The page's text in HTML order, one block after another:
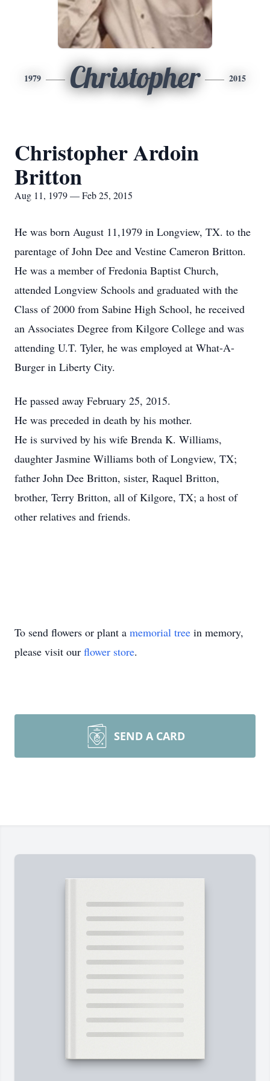
1979 Christopher 2015
Christopher Ardoin
Britton
Aug 11, 1979 — Feb 25, 2015
He was born August 11,1979 in Longview, TX. to the
parentage of John Dee and Vestine Cameron Britton.
He was a member of Fredonia Baptist Church,
attended Longview Schools and graduated with the
Class of 2000 from Sabine High School, he received
an Associates Degree from Kilgore College and was
attending U.T. Tyler, he was employed at What-A-
Burger in Liberty City.
He passed away February 25, 2015.
He was preceded in death by his mother.
He is survived by his wife Brenda K. Williams,
daughter Jasmine Williams both of Longview, TX;
father John Dee Britton, sister, Raquel Britton,
brother, Terry Britton, all of Kilgore, TX; a host of
other relatives and friends.
To send flowers or plant a memorial tree in memory,
please visit our flower store.
SEND A CARD